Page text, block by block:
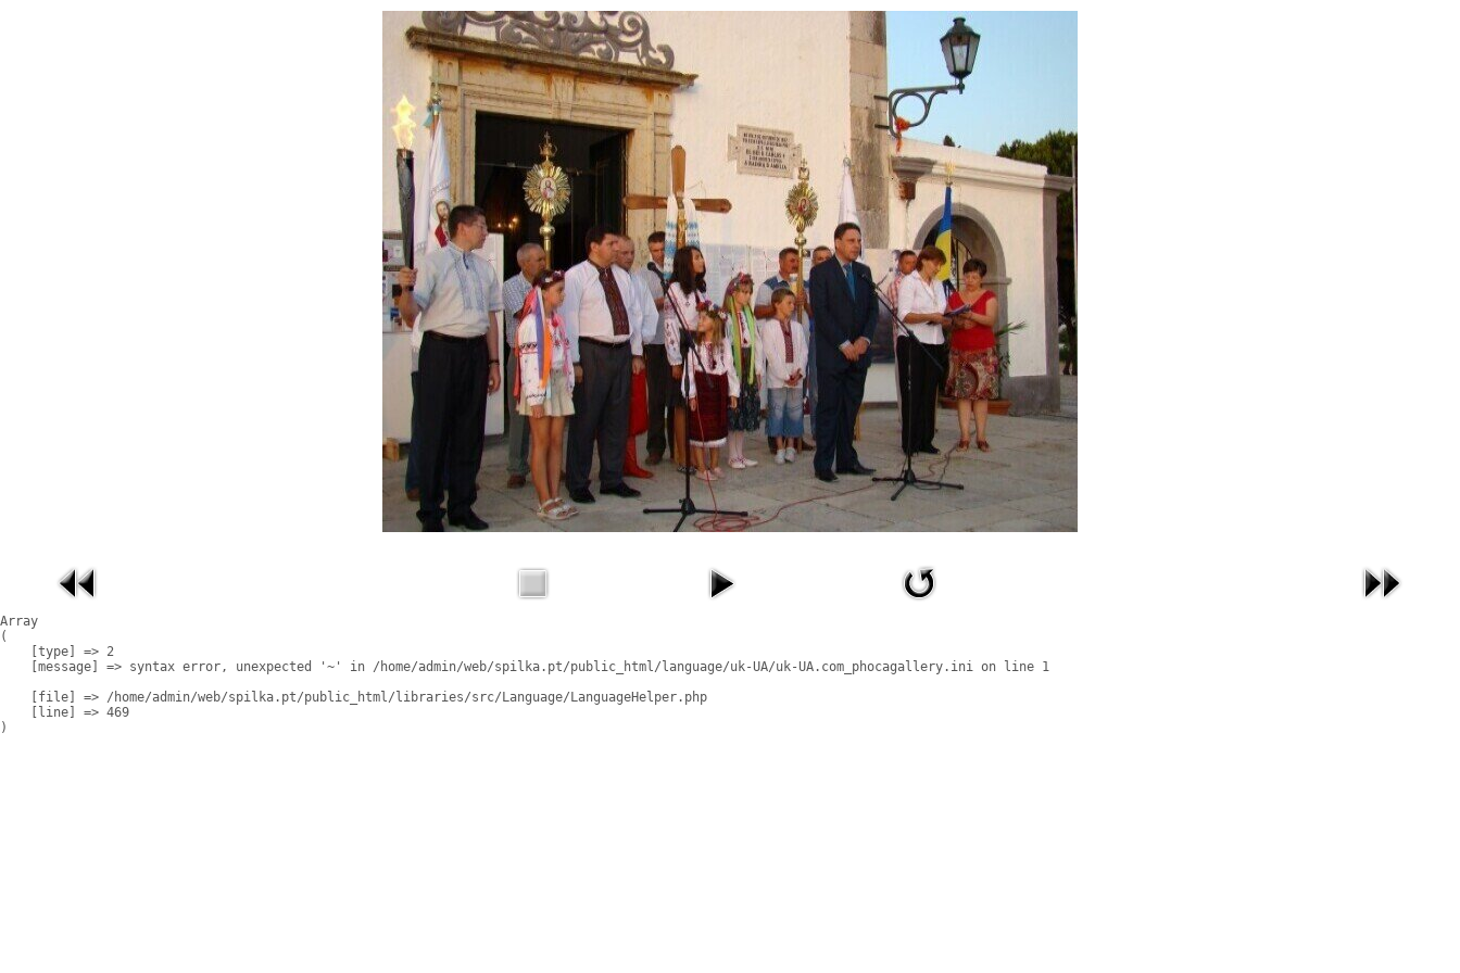
Array
(
    [type] => 2
    [message] => syntax error, unexpected '~' in /home/admin/web/spilka.pt/public_html/language/uk-UA/uk-UA.com_phocagallery.ini on line 1
    [file] => /home/admin/web/spilka.pt/public_html/libraries/src/Language/LanguageHelper.php
    [line] => 469